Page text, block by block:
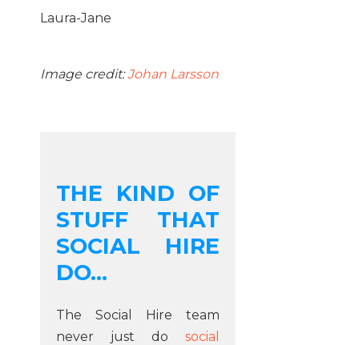
Laura-Jane
Image credit:Johan Larsson
THE KIND OF
STUFF THAT
SOCIAL HIRE
DO...
The Social Hire team
never just do social